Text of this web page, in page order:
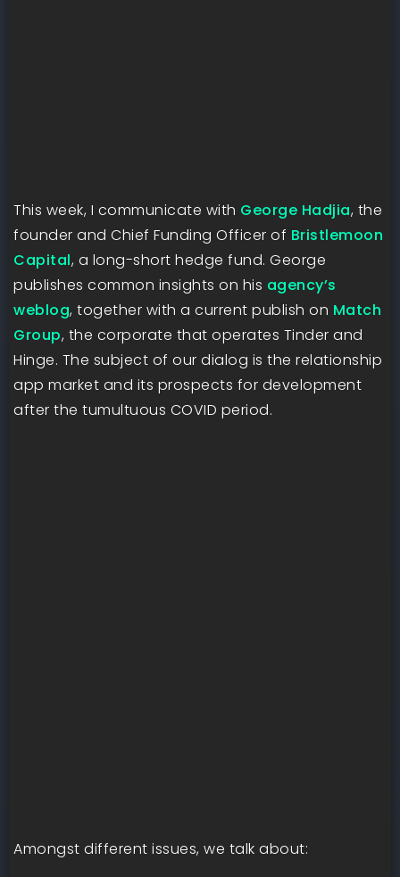
This week, I communicate with George Hadjia, the
founder and Chief Funding Officer of Bristlemoon
Capital, a long-short hedge fund. George
publishes common insights on his agency’s
weblog, together with a current publish on Match
Group, the corporate that operates Tinder and
Hinge. The subject of our dialog is the relationship
app market and its prospects for development
after the tumultuous COVID period.
Amongst different issues, we talk about: